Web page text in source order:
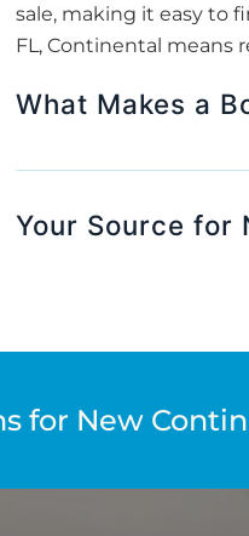
sale, making it easy to
FL, Continental means
What Makes a
Your Source for
for New